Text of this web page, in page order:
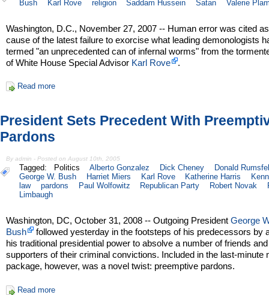
Bush Karl Rove religion Saddam Hussein Satan Valerie
Washington, D.C., November 27, 2007 -- Human error was cited
cause of the latest failure to exorcise what leading demonologists
termed "an unprecedented can of infernal worms" from the
of White House Special Advisor Karl Rove .
Read more
President Sets Precedent With
Pardons
By admin - Posted on August 10th, 2005
Tagged: Politics Alberto Gonzalez Dick Cheney
Donald
George W. Bush
Harriet Miers Karl Rove Katherine Harris
law
pardons Paul Wolfowitz Republican Party Robert Novak
Limbaugh
Washington, DC, October 31, 2008 -- Outgoing PresidentGeorge
Bush
followed yesterday in the footsteps of his predecessors by
his traditional presidential power to absolve a number of friends and
supporters of their criminal convictions. Included in the last-minute
package, however, was a novel twist: preemptive pardons.
Read more